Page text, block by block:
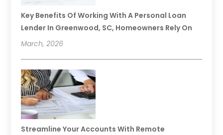
Key Benefits Of Working With A Personal Loan
Lender In Greenwood, SC, Homeowners Rely On
March, 2026
Streamline Your Accounts With Remote